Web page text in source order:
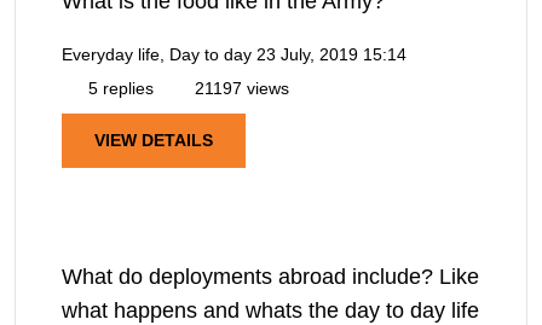
Everyday life, Day to day 23 July, 2019 15:14
5 replies
21197 views
VIEW DETAILS
What do deployments abroad include? Like
what happens and whats the day to day life